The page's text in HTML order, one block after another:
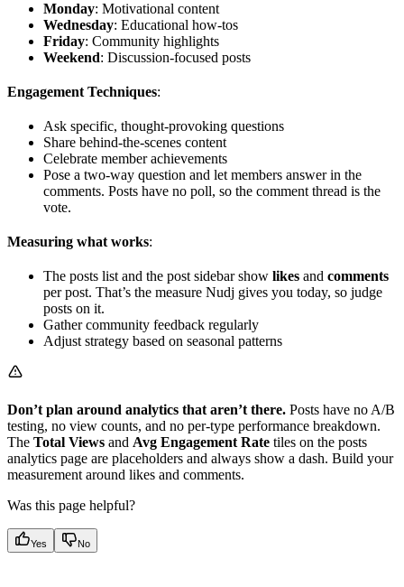
Monday: Motivational content
Wednesday: Educational how-tos
Friday: Community highlights
Weekend: Discussion-focused posts
Engagement Techniques:
Ask specific, thought-provoking questions
Share behind-the-scenes content
Celebrate member achievements
Pose a two-way question and let members answer in the
comments. Posts have no poll, so the comment thread is the
vote.
Measuring what works:
The posts list and the post sidebar show likes and comments
per post. That’s the measure Nudj gives you today, so judge
posts on it.
Gather community feedback regularly
Adjust strategy based on seasonal patterns
Don’t plan around analytics that aren’t there. Posts have no A/B
testing, no view counts, and no per-type performance breakdown.
The Total Views and Avg Engagement Rate tiles on the posts
analytics page are placeholders and always show a dash. Build your
measurement around likes and comments.
Was this page helpful?
Yes No